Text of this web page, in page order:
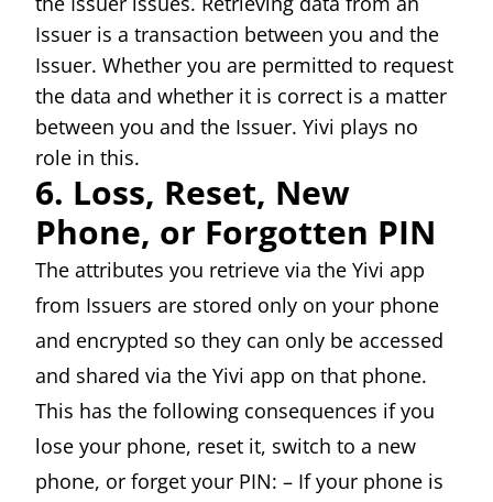
Issuer is a transaction between you and the
Issuer. Whether you are permitted to request
the data and whether it is correct is a matter
between you and the Issuer. Yivi plays no
role in this.
6. Loss, Reset, New
Phone, or Forgotten PIN
The attributes you retrieve via the Yivi app
from Issuers are stored only on your phone
and encrypted so they can only be accessed
and shared via the Yivi app on that phone.
This has the following consequences if you
lose your phone, reset it, switch to a new
phone, or forget your PIN: – If your phone is